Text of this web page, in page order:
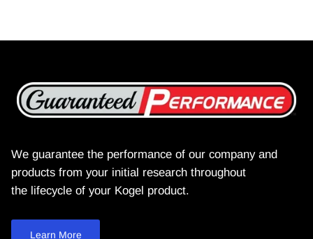
We guarantee the performance of our company and
products from your initial research throughout
the lifecycle of your Kogel product.
Learn More